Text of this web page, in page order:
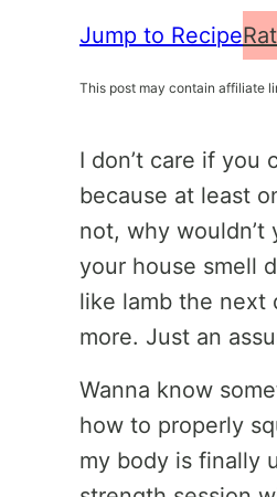
Jump to Recipe
This post may contain affiliate
I don’t care if you
because at least
not, why wouldn’t
your house smell
like lamb the next
more. Just an
Wanna know
how to properly
my body is finally